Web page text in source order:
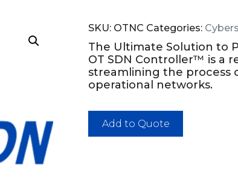
SKU: OTNC Categories:
The Ultimate Solution to
OT SDN Controller™ is a
streamlining the process
operational networks.
Add to Quote